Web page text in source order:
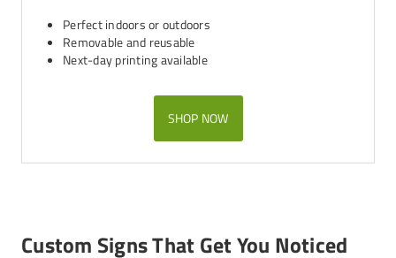
Perfect indoors or outdoors
Removable and reusable
Next-day printing available
SHOP NOW
Custom Signs That Get You Noticed